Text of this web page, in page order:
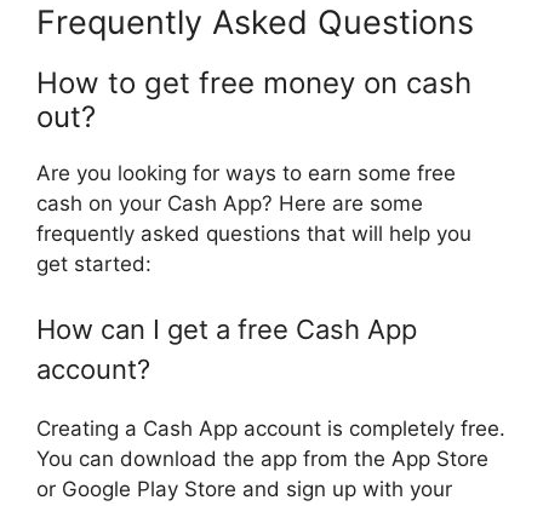
Frequently Asked Questions
How to get free money on cash
out?
Are you looking for ways to earn some free
cash on your Cash App? Here are some
frequently asked questions that will help you
get started:
How can I get a free Cash App
account?
Creating a Cash App account is completely free.
You can download the app from the App Store
or Google Play Store and sign up with your